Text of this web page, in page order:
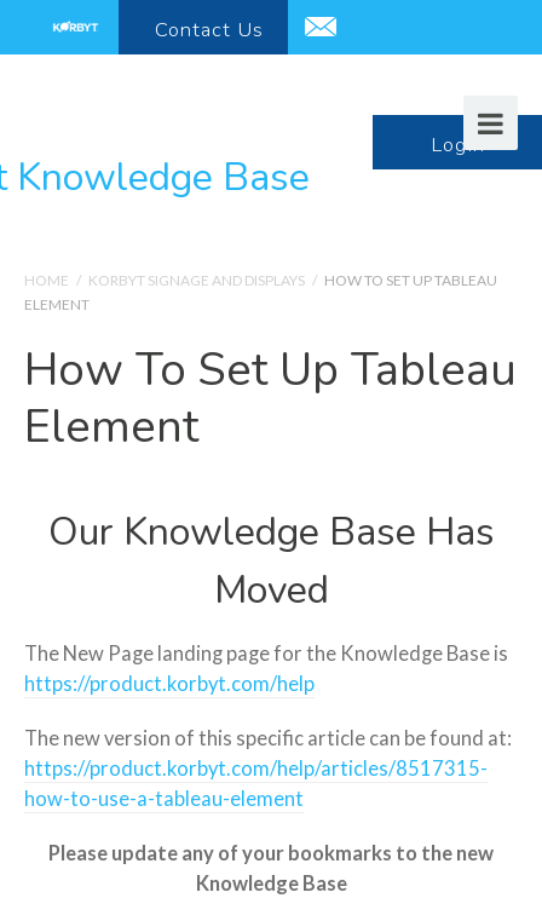
Contact Us
LogIn
HOME / KORBYT SIGNAGE AND DISPLAYS / HOW TO SET UP TABLEAU
ELEMENT
How To Set Up Tableau
Element
Our Knowledge Base Has
Moved
The New Page landing page for the Knowledge Base is
https://product.korbyt.com/help
The new version of this specific article can be found at:
https://product.korbyt.com/help/articles/8517315-
how-to-use-a-tableau-element
Please update any of your bookmarks to the new
Knowledge Base